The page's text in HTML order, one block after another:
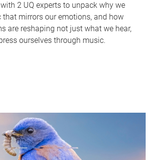
2 UQ experts to unpack why we
that mirrors our emotions, and how
are reshaping not just what we hear,
ourselves through music.